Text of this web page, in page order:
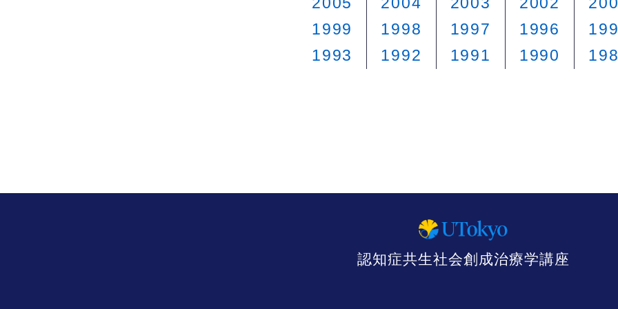
1999
1998 1997 1996
1993
1992 1991 1990
認知症共生社会創成治療学講座